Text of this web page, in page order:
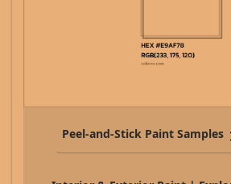
Peel-and-Stick Paint Samples